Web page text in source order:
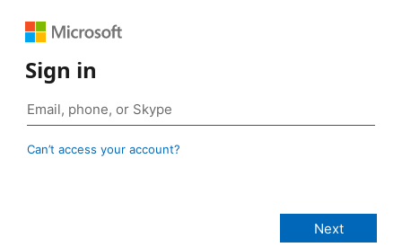
Sign in
Can’t access your account?